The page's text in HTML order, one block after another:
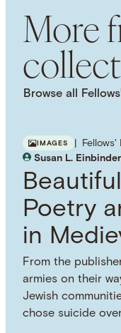
More
Browse all
IMAGES Fellows'
Susan L.
Poetry
in
From the
armies on their
Jewish
chose suicide